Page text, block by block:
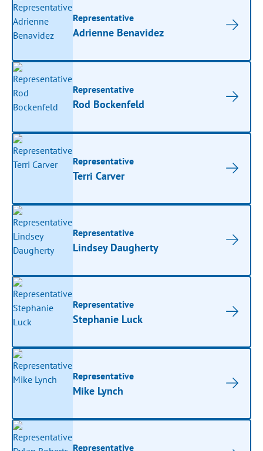
Representative
Adrienne Benavidez
Representative
Rod Bockenfeld
Representative
Terri Carver
Representative
Lindsey Daugherty
Representative
Stephanie Luck
Representative
Mike Lynch
Representative